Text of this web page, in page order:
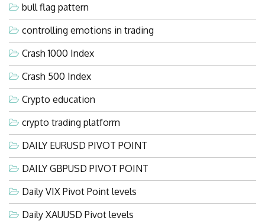
bull flag pattern
controlling emotions in trading
Crash 1000 Index
Crash 500 Index
Crypto education
crypto trading platform
DAILY EURUSD PIVOT POINT
DAILY GBPUSD PIVOT POINT
Daily VIX Pivot Point levels
Daily XAUUSD Pivot levels